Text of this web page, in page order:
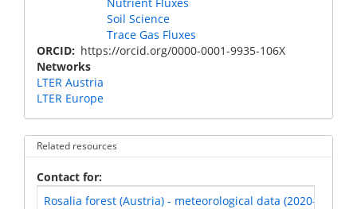
Soil Science
Trace Gas Fluxes
ORCID
https://orcid.org/0000-0001-9935-106X
Networks
LTER Austria
LTER Europe
Related resources
Contact for
Rosalia forest (Austria) - meteorological data (2020-2021)